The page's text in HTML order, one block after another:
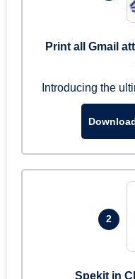
Print all Gmail
Introducing the
2
Spekit in